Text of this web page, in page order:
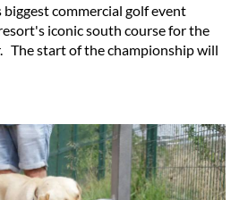
biggest commercial golf event
iconic south course for the
The start of the championship will